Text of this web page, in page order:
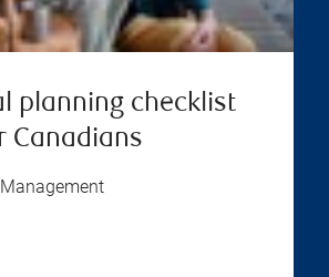
planning checklist
Canadians